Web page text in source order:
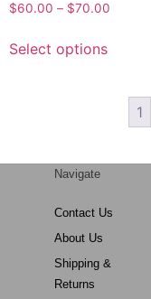
$60.00 – $70.00
Select options
1
Navigate
Contact Us
About Us
Shipping &
Returns